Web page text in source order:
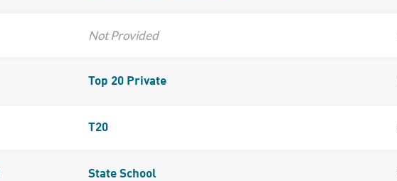
Not Provided
Top 20 Private
T20
State School